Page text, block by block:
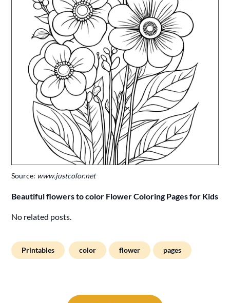
Source: www.justcolor.net
Beautiful flowers to color Flower Coloring Pages for Kids
No related posts.
Printables color flower pages